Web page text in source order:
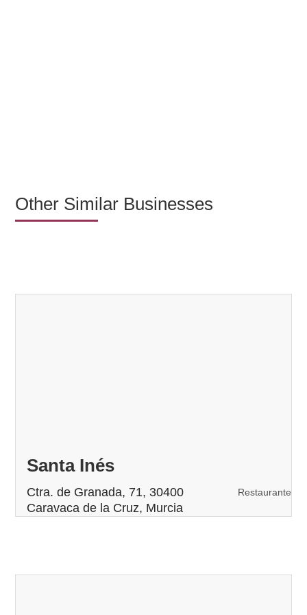
Other Similar Businesses
Santa Inés
Ctra. de Granada, 71, 30400
Caravaca de la Cruz, Murcia
Restaurante